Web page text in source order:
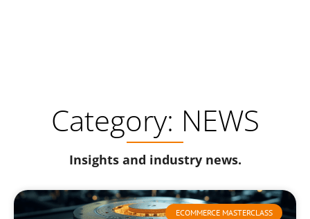
Category: NEWS
Insights and industry news.
ECOMMERCE MASTERCLASS